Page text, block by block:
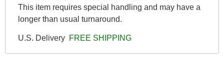
This item requires special handling and may have a
longer than usual turnaround.
U.S. Delivery FREE SHIPPING